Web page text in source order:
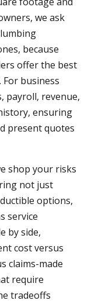
we ask
because
offer the best
business
payroll, revenue,
ensuring
present quotes
shop your risks
not just
options,
service
by side,
cost versus
claims-made
require
tradeoffs